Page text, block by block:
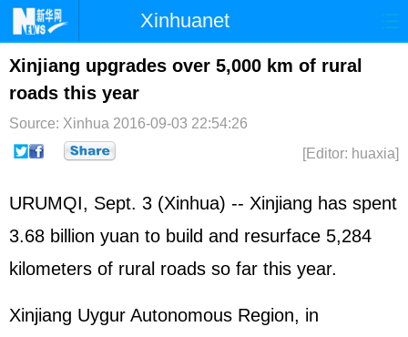
Xinhuanet
Home Latest China World
Photo Business
Sci-Tech Health Showbiz
Xinjiang upgrades over 5,000 km of rural
roads this year
Source: Xinhua 2016-09-03 22:54:26
[Editor: huaxia]
URUMQI, Sept. 3 (Xinhua) -- Xinjiang has spent
3.68 billion yuan to build and resurface 5,284
kilometers of rural roads so far this year.
Xinjiang Uygur Autonomous Region, in